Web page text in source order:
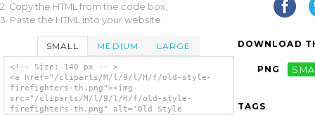
2. Copy the HTML from the code box,
3. Paste the HTML into your website.
SMALL MEDIUM LARGE
<!-- Size: 140 px -- >
<a href="/cliparts/M/l/9/l/H/f/old-style-
firefighters-th.png"><img
src="/cliparts/M/l/9/l/H/f/old-style-
firefighters-th.png" alt='Old Style
DOWNLOAD
PNG
TAGS